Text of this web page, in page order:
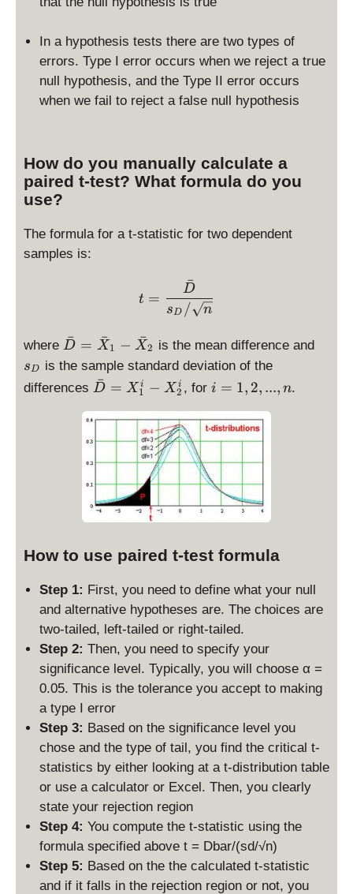
In a hypothesis tests there are two types of
errors. Type I error occurs when we reject a true
null hypothesis, and the Type II error occurs
when we fail to reject a false null hypothesis
How do you manually calculate a
paired t-test? What formula do you
use?
The formula for a t-statistic for two dependent
samples is:
t = \frac{\bar D}{s_D/
t =
sD / n
D
ˉ
where \
b
r
1
\
b
a
r
X
_
2
D
ˉ = X
ˉ1 − X
ˉ2 is the mean difference ands
sD
is the sample standard deviation of the
differences \
a
r
X
_
1
-
_
2
^i
D
ˉ = X1
i − X2
i , for i
1,
2,
n
i = 1, 2, ..., n.
How to use paired t-test formula
Step 1: First, you need to define what your null
and alternative hypotheses are. The choices are
two-tailed, left-tailed or right-tailed.
Step 2: Then, you need to specify your
significance level. Typically, you will choose α =
0.05. This is the tolerance you accept to making
a type I error
Step 3: Based on the significance level you
chose and the type of tail, you find the critical t-
statistics by either looking at a t-distribution table
or use a calculator or Excel. Then, you clearly
state your rejection region
Step 4: You compute the t-statistic using the
formula specified above t = Dbar/(sd/√n)
Step 5: Based on the the calculated t-statistic
and if it falls in the rejection region or not, you